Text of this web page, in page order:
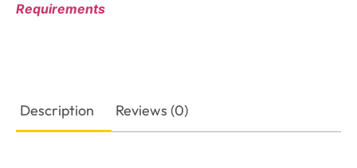
Requirements
Description Reviews (0)